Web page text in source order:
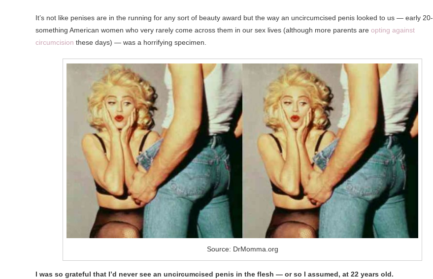
It’s not like penises are in the running for any sort of beauty award but the way an uncircumcised penis looked to us — early 20-
something American women who very rarely come across them in our sex lives (although more parents are opting against
circumcision these days) — was a horrifying specimen.
Source: DrMomma.org
I was so grateful that I’d never see an uncircumcised penis in the flesh ― or so I assumed, at 22 years old.